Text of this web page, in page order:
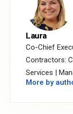
Laura
Co-Chief
Contractors:
Services |
More by